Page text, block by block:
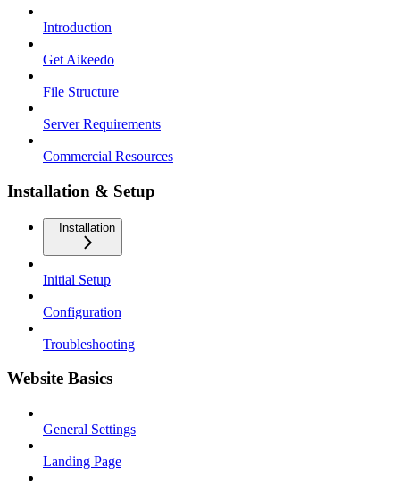
Introduction
Get Aikeedo
File Structure
Server Requirements
Commercial Resources
Installation & Setup
Installation
Initial Setup
Configuration
Troubleshooting
Website Basics
General Settings
Landing Page